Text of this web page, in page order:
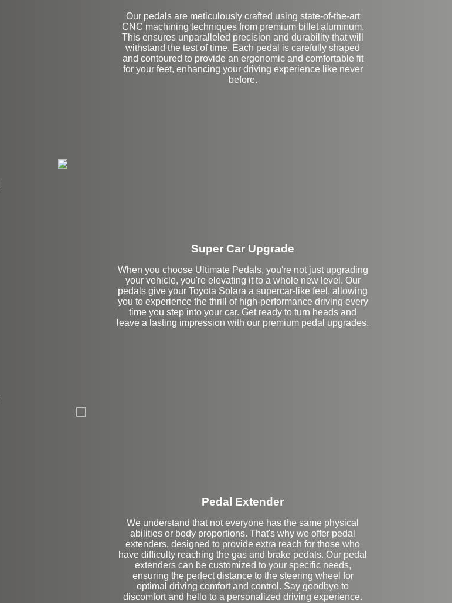
Our pedals are meticulously crafted using state-of-the-art
CNC machining techniques from premium billet aluminum.
This ensures unparalleled precision and durability that will
withstand the test of time. Each pedal is carefully shaped
and contoured to provide an ergonomic and comfortable fit
for your feet, enhancing your driving experience like never
before.
Super Car Upgrade
When you choose Ultimate Pedals, you're not just upgrading
your vehicle, you're elevating it to a whole new level. Our
pedals give your Toyota Solara a supercar-like feel, allowing
you to experience the thrill of high-performance driving every
time you step into your car. Get ready to turn heads and
leave a lasting impression with our premium pedal upgrades.
Pedal Extender
We understand that not everyone has the same physical
abilities or body proportions. That's why we offer pedal
extenders, designed to provide extra reach for those who
have difficulty reaching the gas and brake pedals. Our pedal
extenders can be customized to your specific needs,
ensuring the perfect distance to the steering wheel for
optimal driving comfort and control. Say goodbye to
discomfort and hello to a personalized driving experience.